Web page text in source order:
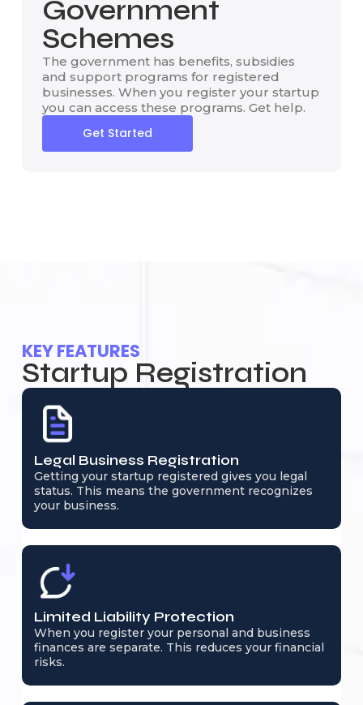
Government
Schemes
The government has benefits, subsidies
and support programs for registered
businesses. When you register your startup
you can access these programs. Get help.
Get Started
KEY FEATURES
Startup Registration
Legal Business Registration
Getting your startup registered gives you legal
status. This means the government recognizes
your business.
Limited Liability Protection
When you register your personal and business
finances are separate. This reduces your financial
risks.